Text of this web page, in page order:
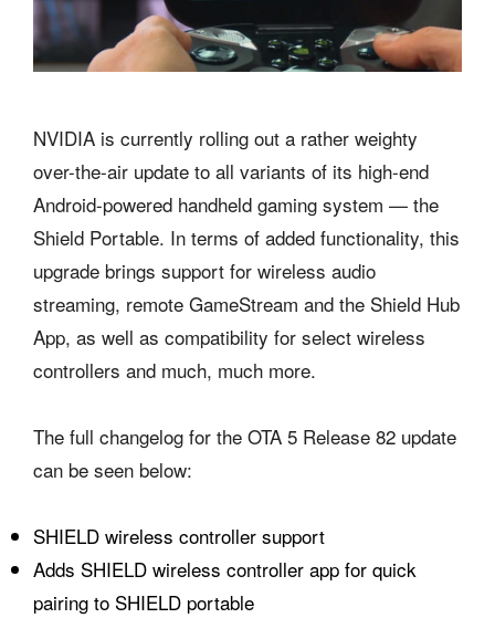
NVIDIA is currently rolling out a rather weighty
over-the-air update to all variants of its high-end
Android-powered handheld gaming system — the
Shield Portable. In terms of added functionality, this
upgrade brings support for wireless audio
streaming, remote GameStream and the Shield Hub
App, as well as compatibility for select wireless
controllers and much, much more.
The full changelog for the OTA 5 Release 82 update
can be seen below:
SHIELD wireless controller support
Adds SHIELD wireless controller app for quick
pairing to SHIELD portable